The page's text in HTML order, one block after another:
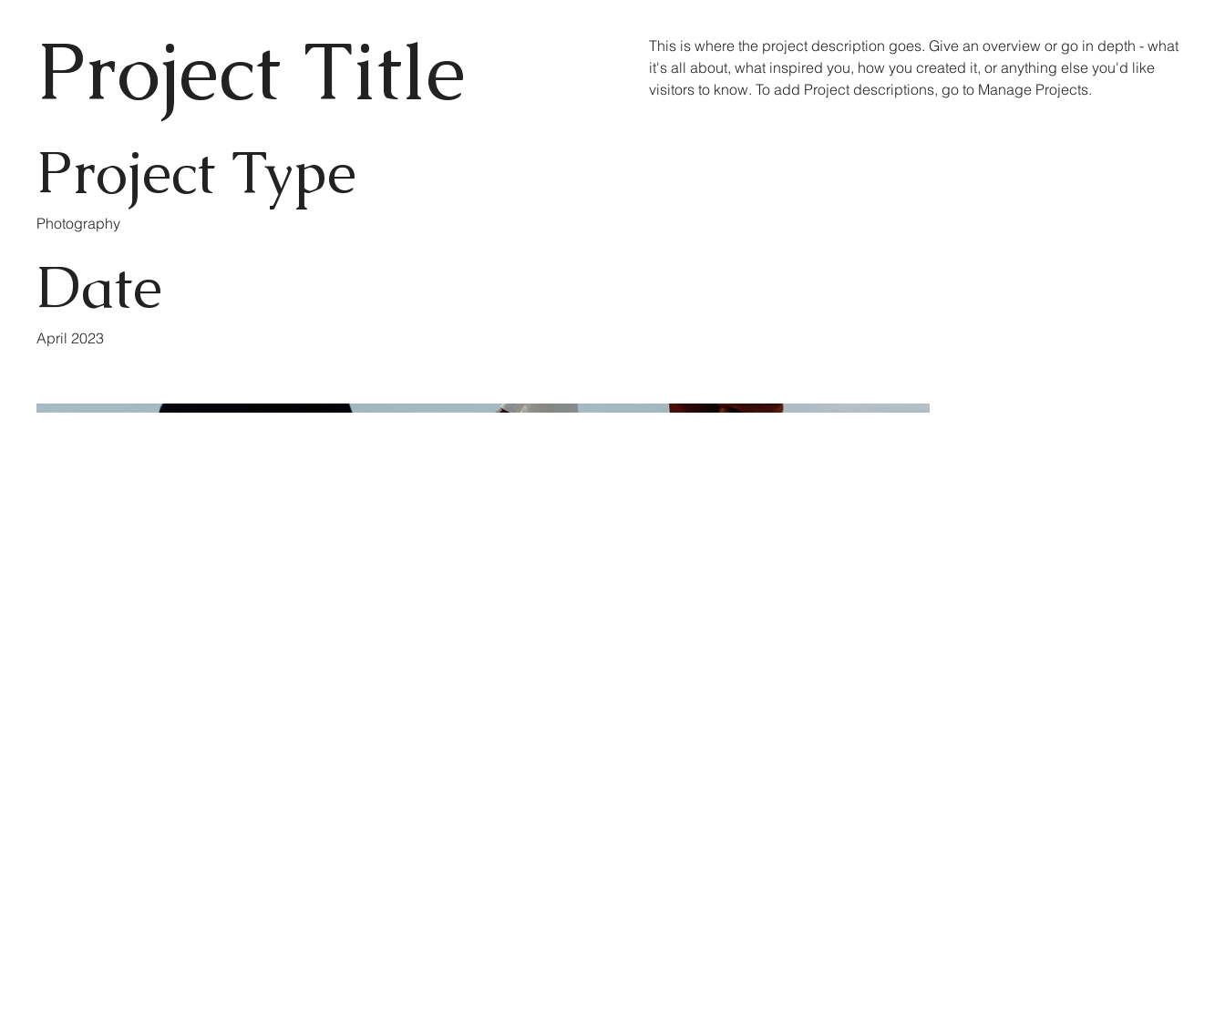
Project Title
Project Type
Photography
Date
April 2023
This is where the project description goes. Give an overview or go in depth - what
it's all about, what inspired you, how you created it, or anything else you'd like
visitors to know. To add Project descriptions, go to Manage Projects.